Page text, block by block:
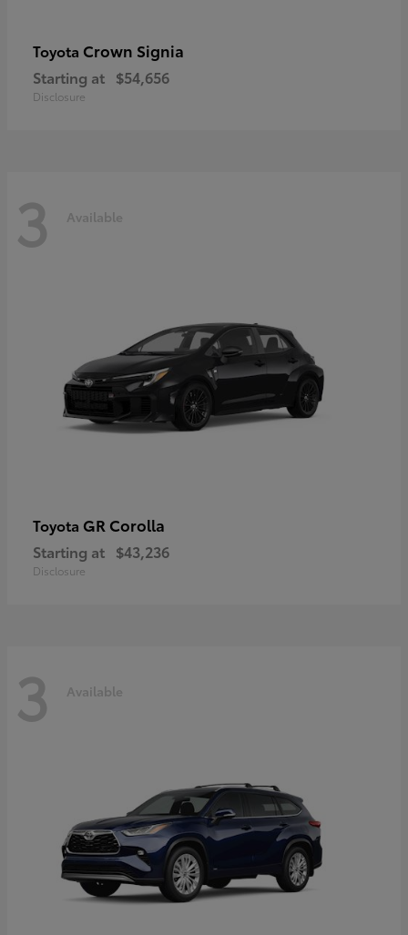
Toyota Crown Signia
Starting at $54,656
Disclosure
3 Available
Toyota GR Corolla
Starting at $43,236
Disclosure
3 Available